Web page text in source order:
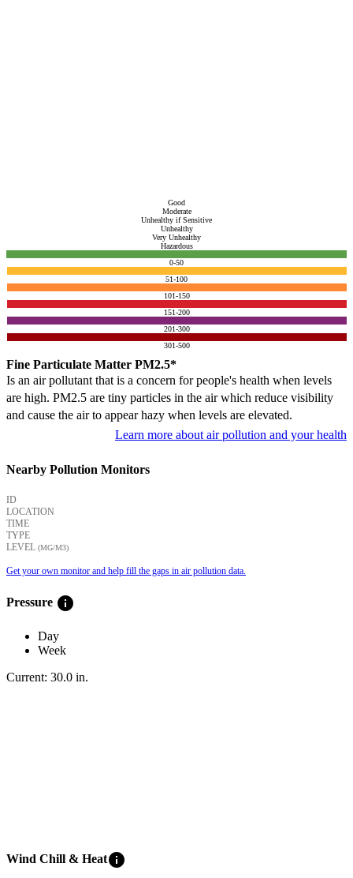
Good
Moderate
Unhealthy if Sensitive
Unhealthy
Very Unhealthy
Hazardous
0-50
51-100
101-150
151-200
201-300
301-500
Fine Particulate Matter PM2.5*
Is an air pollutant that is a concern for people's health when levels
are high. PM2.5 are tiny particles in the air which reduce visibility
and cause the air to appear hazy when levels are elevated.
Learn more about air pollution and your health
Nearby Pollution Monitors
ID
LOCATION
TIME
TYPE
LEVEL (ΜG/M3)
Get your own monitor and help fill the gaps in air pollution data.
Pressure info
Day
Week
Current: 30.0 in.
Wind Chill & Heatinfo